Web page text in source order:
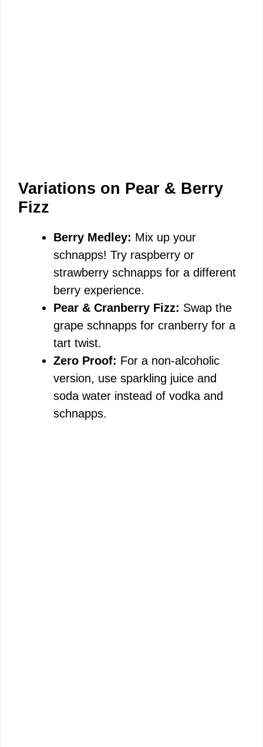
Variations on Pear & Berry
Fizz
Berry Medley: Mix up your
schnapps! Try raspberry or
strawberry schnapps for a different
berry experience.
Pear & Cranberry Fizz: Swap the
grape schnapps for cranberry for a
tart twist.
Zero Proof: For a non-alcoholic
version, use sparkling juice and
soda water instead of vodka and
schnapps.